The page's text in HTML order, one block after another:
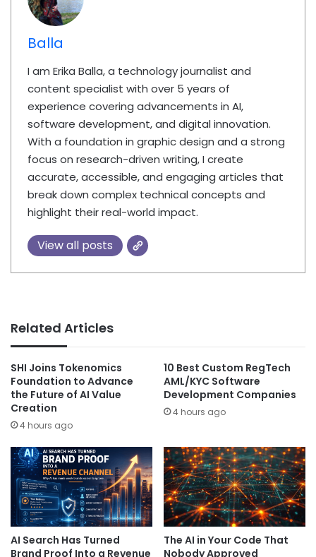
Balla
I am Erika Balla, a technology journalist and
content specialist with over 5 years of
experience covering advancements in AI,
software development, and digital innovation.
With a foundation in graphic design and a strong
focus on research-driven writing, I create
accurate, accessible, and engaging articles that
break down complex technical concepts and
highlight their real-world impact.
View all posts
Related Articles
SHI Joins Tokenomics
Foundation to Advance
the Future of AI Value
Creation
4 hours ago
10 Best Custom RegTech
AML/KYC Software
Development Companies
4 hours ago
AI Search Has Turned
Brand Proof Into a Revenue
The AI in Your Code That
Nobody Approved